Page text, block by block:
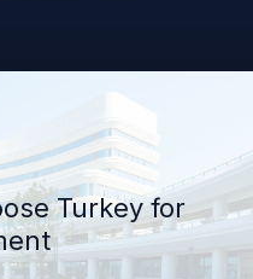
Turkey for